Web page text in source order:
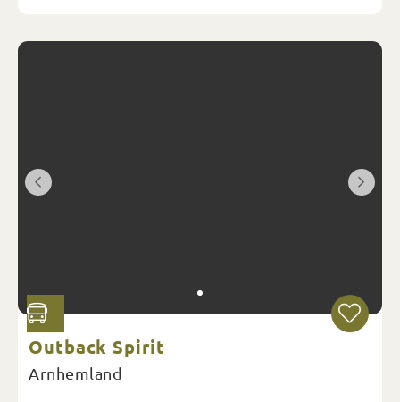
Outback Spirit
Arnhemland